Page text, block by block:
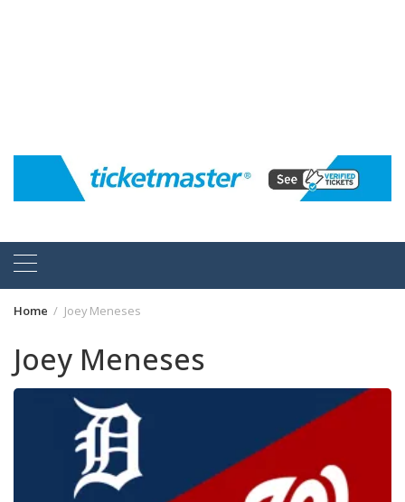
Home Joey Meneses
Joey Meneses